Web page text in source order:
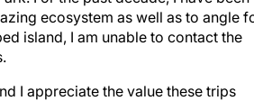
ecosystem as well as to angle
island, I am unable to contact the
I appreciate the value these trips